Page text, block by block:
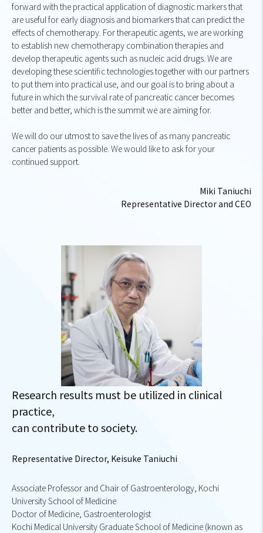
forward with the practical application of diagnostic markers that
are useful for early diagnosis and biomarkers that can predict the
effects of chemotherapy. For therapeutic agents, we are working
to establish new chemotherapy combination therapies and
develop therapeutic agents such as nucleic acid drugs. We are
developing these scientific technologies together with our partners
to put them into practical use, and our goal is to bring about a
future in which the survival rate of pancreatic cancer becomes
better and better, which is the summit we are aiming for.
We will do our utmost to save the lives of as many pancreatic
cancer patients as possible. We would like to ask for your
continued support.
Miki Taniuchi
Representative Director and CEO
Research results must be utilized in clinical
practice,
can contribute to society.
Representative Director, Keisuke Taniuchi
Associate Professor and Chair of Gastroenterology, Kochi
University School of Medicine
Doctor of Medicine, Gastroenterologist
Kochi Medical University Graduate School of Medicine (known as